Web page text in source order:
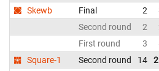
Skewb
Final 2
Second round
2
First round
3
Square-1
Second round 14